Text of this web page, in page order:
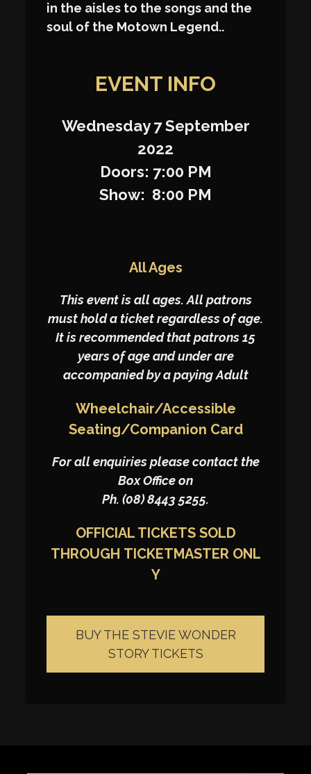
in the aisles to the songs and the
soul of the Motown Legend..
EVENT INFO
Wednesday 7 September
2022
Doors: 7:00 PM
Show: 8:00 PM
All Ages
This event is all ages. All patrons
must hold a ticket regardless of age.
It is recommended that patrons 15
years of age and under are
accompanied by a paying Adult
Wheelchair/Accessible
Seating/Companion Card
For all enquiries please contact the
Box Office on
Ph. (08) 8443 5255.
OFFICIAL TICKETS SOLD
THROUGH TICKETMASTERONL
Y
BUY THE STEVIE WONDER
STORY TICKETS